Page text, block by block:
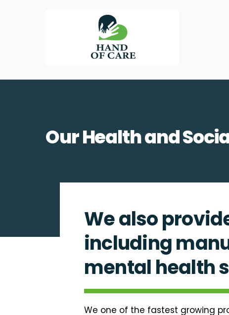
Our Health and
We also
including
mental health
We one of the fastest growing